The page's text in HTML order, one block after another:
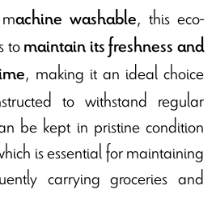
achine washable, this eco-
tomaintain its freshness and
, making it an ideal choice
to withstand regular
be kept in pristine condition
is essential for maintaining
carrying groceries and